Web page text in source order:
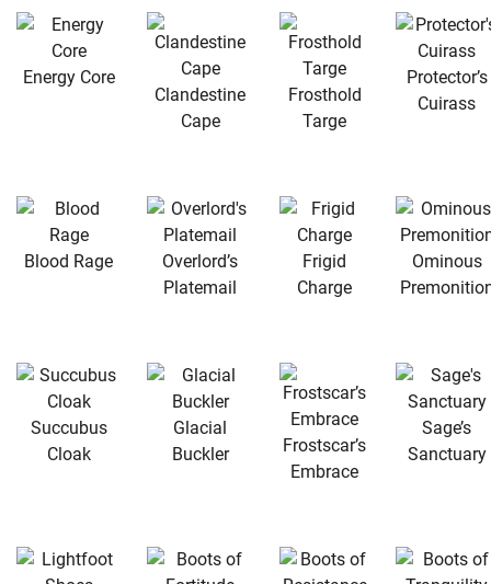
Energy Core
Clandestine
Cape
Frosthold
Targe
Protector’s
Cuirass
Blood Rage
Overlord’s
Platemail
Frigid
Charge
Ominous
Succubus
Cloak
Glacial
Buckler
Frostscar’s
Embrace
Sage’s
Sanctuary